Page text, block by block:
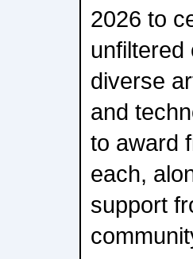
2026 to
unfiltered
diverse
and
to award
each,
support